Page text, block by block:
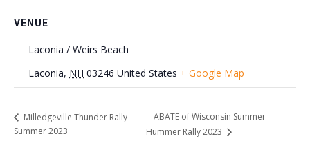
VENUE
Laconia / Weirs Beach
Laconia, NH 03246 United States + Google Map
Milledgeville Thunder Rally –
Summer 2023
ABATE of Wisconsin Summer
Hummer Rally 2023